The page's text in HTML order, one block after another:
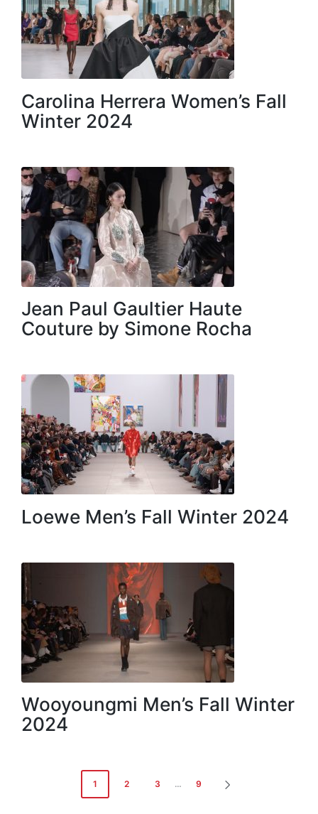
Carolina Herrera Women’s Fall
Winter 2024
Jean Paul Gaultier Haute
Couture by Simone Rocha
Loewe Men’s Fall Winter 2024
Wooyoungmi Men’s Fall Winter
2024
navigation
1 2 3 … 9